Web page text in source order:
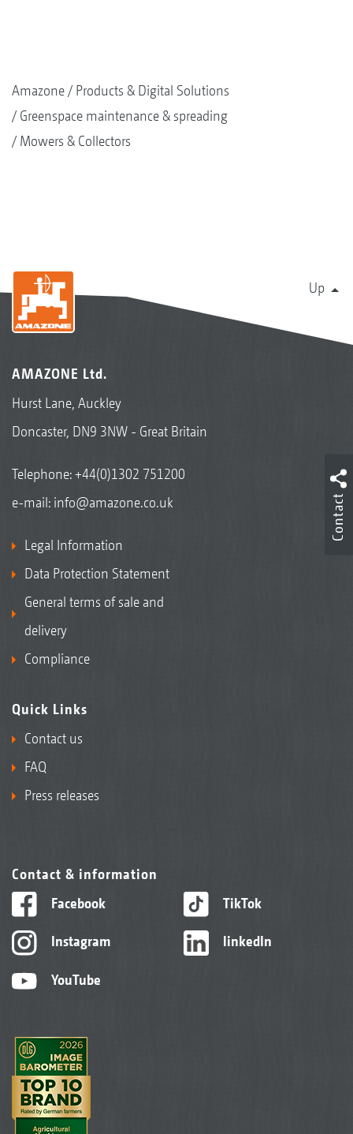
Amazone
Products & Digital Solutions
Greenspace maintenance & spreading
Mowers & Collectors
Up
AMAZONE Ltd.
Hurst Lane, Auckley
Doncaster, DN9 3NW - Great Britain
Telephone:+44(0)1302 751200
e-mail: info@amazone.co.uk
Legal Information
Data Protection Statement
General terms of sale and
delivery
Compliance
Quick Links
Contact us
FAQ
Press releases
Contact & information
Facebook
Instagram
YouTube
TikTok
linkedIn
Contact